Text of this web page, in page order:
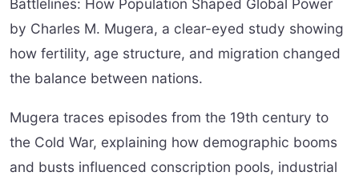
Battlelines: How Population Shaped Global Power
by Charles M. Mugera, a clear-eyed study showing
how fertility, age structure, and migration changed
the balance between nations.
Mugera traces episodes from the 19th century to
the Cold War, explaining how demographic booms
and busts influenced conscription pools, industrial